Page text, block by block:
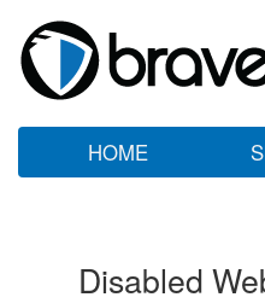
HOME
Disabled